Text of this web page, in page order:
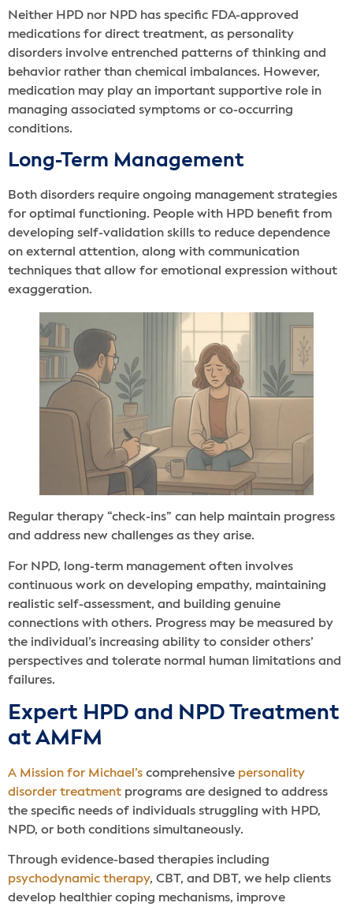
Neither HPD nor NPD has specific FDA-approved
medications for direct treatment, as personality
disorders involve entrenched patterns of thinking and
behavior rather than chemical imbalances. However,
medication may play an important supportive role in
managing associated symptoms or co-occurring
conditions.
Long-Term Management
Both disorders require ongoing management strategies
for optimal functioning. People with HPD benefit from
developing self-validation skills to reduce dependence
on external attention, along with communication
techniques that allow for emotional expression without
exaggeration.
Regular therapy “check-ins” can help maintain progress
and address new challenges as they arise.
For NPD, long-term management often involves
continuous work on developing empathy, maintaining
realistic self-assessment, and building genuine
connections with others. Progress may be measured by
the individual’s increasing ability to consider others’
perspectives and tolerate normal human limitations and
failures.
Expert HPD and NPD Treatment
at AMFM
A Mission for Michael’s comprehensive personality
disorder treatment programs are designed to address
the specific needs of individuals struggling with HPD,
NPD, or both conditions simultaneously.
Through evidence-based therapies including
psychodynamic therapy, CBT, and DBT, we help clients
develop healthier coping mechanisms, improve